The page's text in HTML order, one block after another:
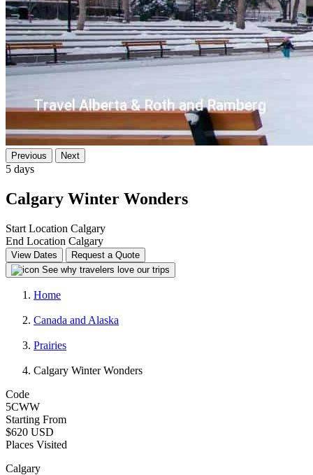
Previous Next
5 days
Calgary Winter Wonders
Start Location Calgary
End Location Calgary
View Dates
Request a Quote
See why travelers love our trips
Home
Canada and Alaska
Prairies
Calgary Winter Wonders
Code
5CWW
Starting From
$620 USD
Places Visited
Calgary